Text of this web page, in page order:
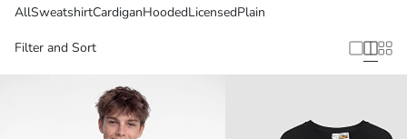
AllSweatshirtCardiganHoodedLicensedPlain
Filter and Sort